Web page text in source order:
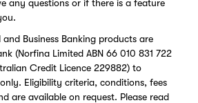
any questions or if there is a feature
and Business Banking products are
(Norfina Limited ABN 66 010 831 722
Credit Licence 229882) to
Eligibility criteria, conditions, fees
are available on request. Please read